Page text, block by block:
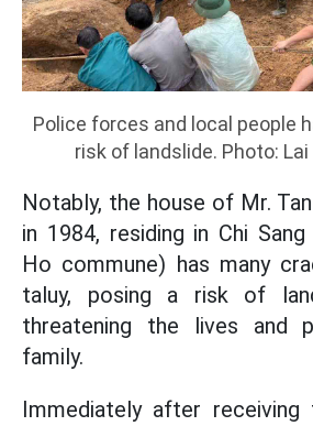
Police forces and local people
risk of landslide. Photo: Lai
Notably, the house of Mr.
in 1984, residing in Chi
Ho commune) has many
taluy, posing a risk of
threatening the lives and
family.
Immediately after receiving